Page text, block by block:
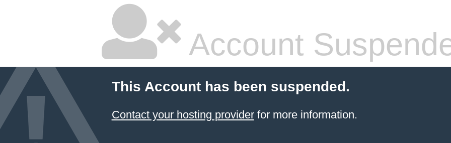
Account
This Account has been suspended.
Contact your hosting providerfor more information.